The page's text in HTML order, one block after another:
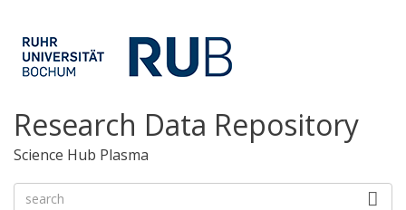
Research Data Repository
Science Hub Plasma